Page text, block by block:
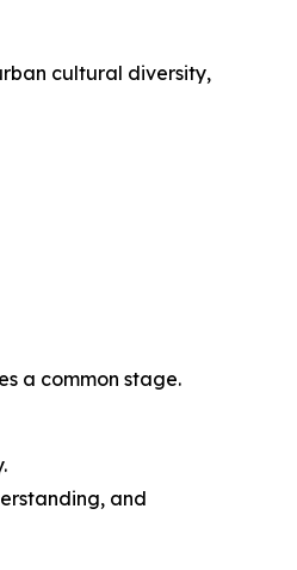
cultural diversity,
a common stage.
and